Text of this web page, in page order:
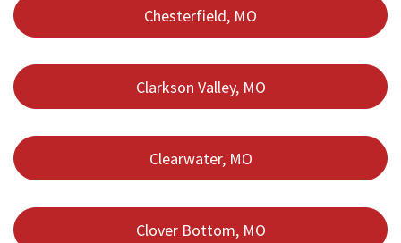
Chesterfield, MO
Clarkson Valley, MO
Clearwater, MO
Clover Bottom, MO